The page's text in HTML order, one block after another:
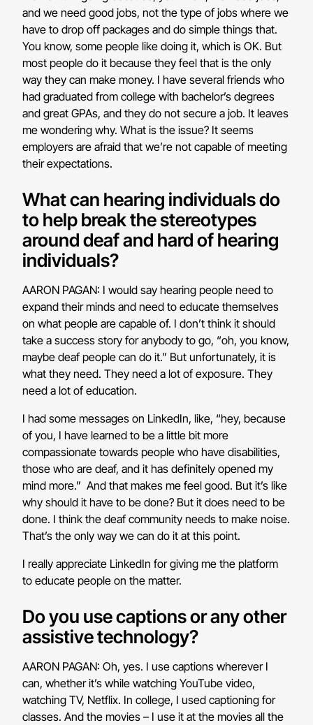
and we need good jobs, not the type of jobs where we
have to drop off packages and do simple things that.
You know, some people like doing it, which is OK. But
most people do it because they feel that is the only
way they can make money. I have several friends who
had graduated from college with bachelor’s degrees
and great GPAs, and they do not secure a job. It leaves
me wondering why. What is the issue? It seems
employers are afraid that we’re not capable of meeting
their expectations.
What can hearing individuals do
to help break the stereotypes
around deaf and hard of hearing
individuals?
AARON PAGAN: I would say hearing people need to
expand their minds and need to educate themselves
on what people are capable of. I don’t think it should
take a success story for anybody to go, “oh, you know,
maybe deaf people can do it.” But unfortunately, it is
what they need. They need a lot of exposure. They
need a lot of education.
I had some messages on LinkedIn, like, “hey, because
of you, I have learned to be a little bit more
compassionate towards people who have disabilities,
those who are deaf, and it has definitely opened my
mind more.” And that makes me feel good. But it’s like
why should it have to be done? But it does need to be
done. I think the deaf community needs to make noise.
That’s the only way we can do it at this point.
I really appreciate LinkedIn for giving me the platform
to educate people on the matter.
Do you use captions or any other
assistive technology?
AARON PAGAN: Oh, yes. I use captions wherever I
can, whether it’s while watching YouTube video,
watching TV, Netflix. In college, I used captioning for
classes. And the movies – I use it at the movies all the